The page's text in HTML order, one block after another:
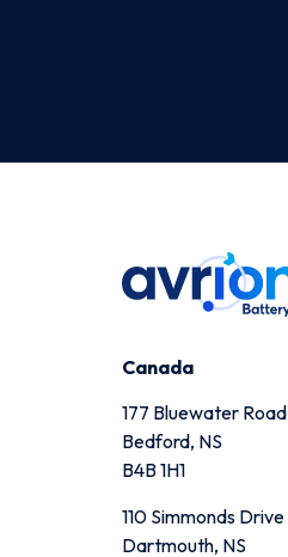
Canada
177 Bluewater Road
Bedford, NS
B4B 1H1
110 Simmonds Drive
Dartmouth, NS